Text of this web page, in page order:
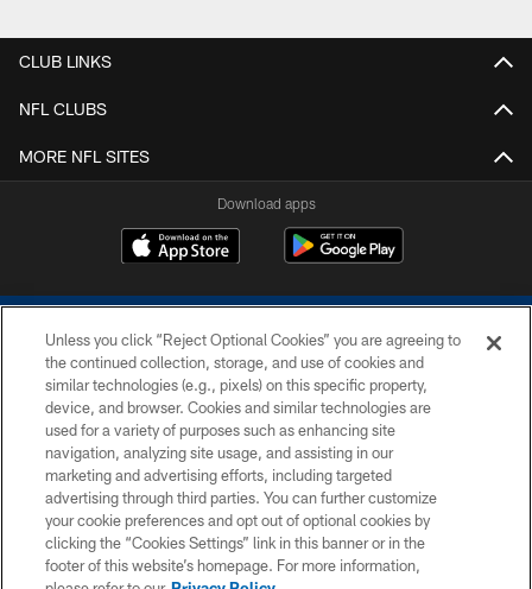
CLUB LINKS
NFL CLUBS
MORE NFL SITES
Download apps
COPYRIGHT © 2026 COLTS, INC.
PRIVACY POLICY
ACCESSIBILITY
CONTACT US
SITE MAP
Unless you click “Reject Optional Cookies” you are agreeing to
the continued collection, storage, and use of cookies and
similar technologies (e.g., pixels) on this specific property,
device, and browser. Cookies and similar technologies are
used for a variety of purposes such as enhancing site
navigation, analyzing site usage, and assisting in our
marketing and advertising efforts, including targeted
advertising through third parties. You can further customize
your cookie preferences and opt out of optional cookies by
clicking the “Cookies Settings” link in this banner or in the
footer of this website’s homepage. For more information,